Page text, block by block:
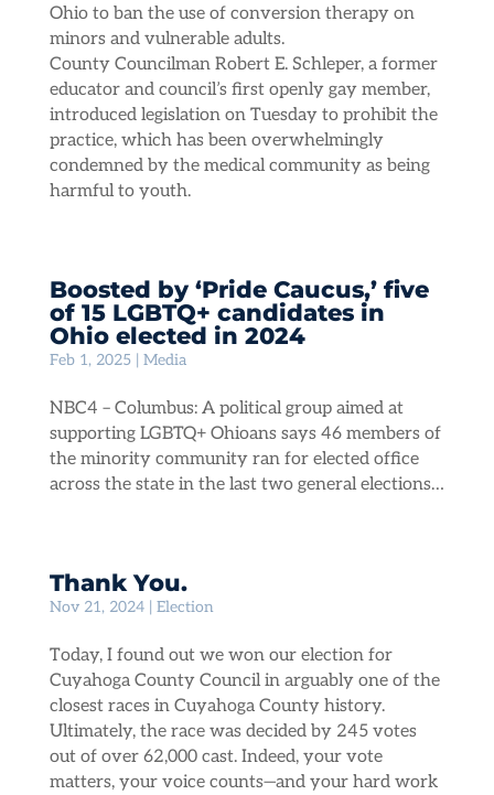
Ohio to ban the use of conversion therapy on
minors and vulnerable adults.
County Councilman Robert E. Schleper, a former
educator and council’s first openly gay member,
introduced legislation on Tuesday to prohibit the
practice, which has been overwhelmingly
condemned by the medical community as being
harmful to youth.
Boosted by ‘Pride Caucus,’ five
of 15 LGBTQ+ candidates in
Ohio elected in 2024
Feb 1, 2025| Media
NBC4 – Columbus: A political group aimed at
supporting LGBTQ+ Ohioans says 46 members of
the minority community ran for elected office
across the state in the last two general elections…
Thank You.
Nov 21, 2024| Election
Today, I found out we won our election for
Cuyahoga County Council in arguably one of the
closest races in Cuyahoga County history.
Ultimately, the race was decided by 245 votes
out of over 62,000 cast. Indeed, your vote
matters, your voice counts—and your hard work